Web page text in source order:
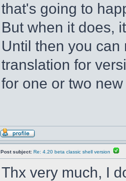
that's going to
But when it does,
Until then you
translation for
for one or two
Post subject: Re: 4.20 beta classic shell version
Thx very much, I